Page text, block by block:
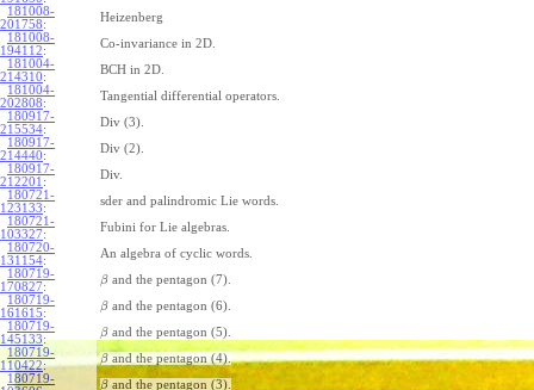
181008-
201758:
Heizenberg
181008-
194112:
Co-invariance in 2D.
181004-
214310:
BCH in 2D.
181004-
202808:
Tangential differential operators.
180917-
215534:
Div (3).
180917-
214440:
Div (2).
180917-
212201 :
Div.
180721-
123133:
sder and palindromic Lie words.
180721-
103327:
Fubini for Lie algebras.
180720-
131154:
An algebra of cyclic words.
180719-
170827: βand the pentagon (7).
180719-
161615: βand the pentagon (6).
180719-
145133: βand the pentagon (5).
180719-
110422: βand the pentagon (4).
180719-
βand the pentagon (3).